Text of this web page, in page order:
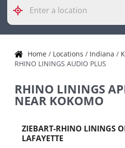
enter
City,
Code
Home / Locations / Indiana /
RHINO LININGS AUDIO PLUS
RHINO LININGS
NEAR KOKOMO
ZIEBART-RHINO LININGS
LAFAYETTE